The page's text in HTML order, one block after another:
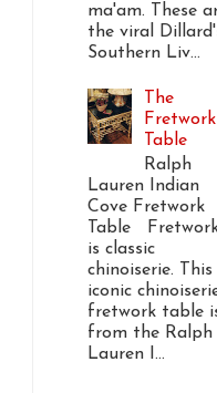
ma'am. These
the viral
Southern Liv...
The
Fretwork
Table
Ralph
Lauren Indian
Cove Fretwork
Table
is classic
chinoiserie. This
iconic
fretwork table
from the Ralph
Lauren I...